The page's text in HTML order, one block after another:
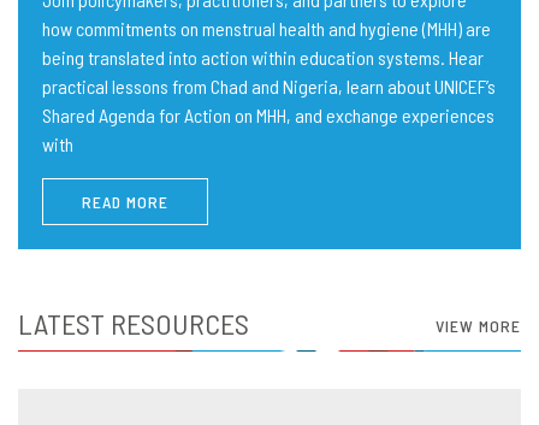
how commitments on menstrual health and hygiene (MHH) are
being translated into action within education systems. Hear
practical lessons from Chad and Nigeria, learn about UNICEF’s
Shared Agenda for Action on MHH, and exchange experiences
with
READ MORE
LATEST RESOURCES VIEW MORE